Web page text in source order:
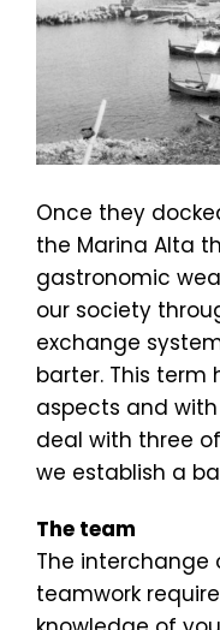
Once they
the Marina Alta
gastronomic
our society
exchange
barter. This
aspects and
deal with three
we establish a
The team
The interchange
teamwork